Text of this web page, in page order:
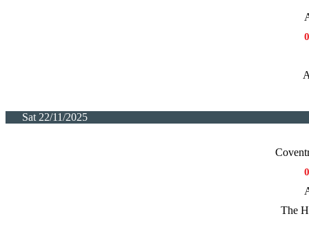
Sat 22/11/2025
The